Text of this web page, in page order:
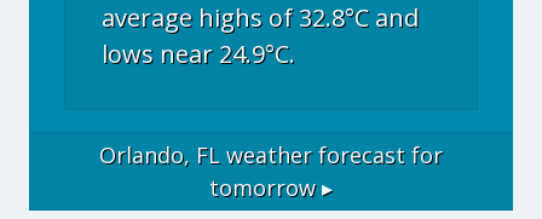
average highs of 32.8°C and
lows near 24.9°C.
Orlando, FL weather forecast for
tomorrow ▸